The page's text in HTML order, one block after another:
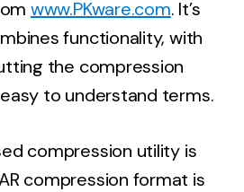
www.PKware.com. It’s
functionality, with
the compression
to understand terms.
compression utility is
compression format is